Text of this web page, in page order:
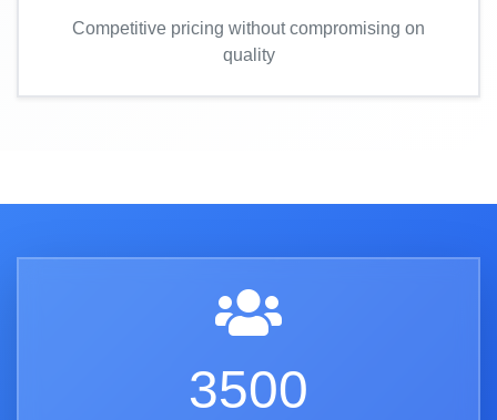
Competitive pricing without compromising on
quality
3500